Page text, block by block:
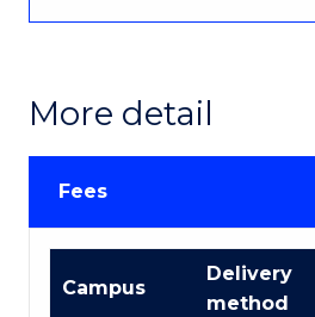
More detail
Fees
Course
Campus
Delivery
method